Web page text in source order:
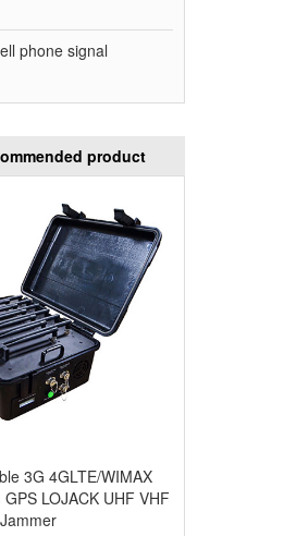
phone signal
product
3G 4GLTE/WIMAX
LOJACK UHF VHF